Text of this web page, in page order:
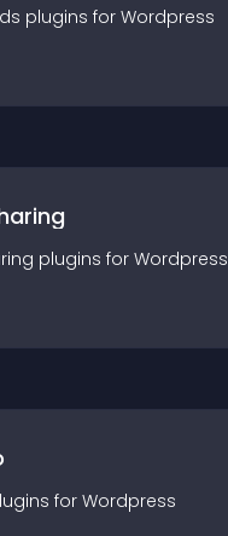
plugins for Wordpress
plugins for Wordpress
s for Wordpress